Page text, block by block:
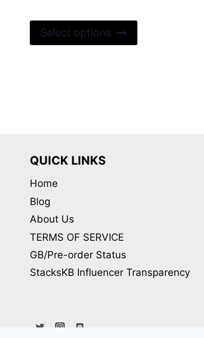
Select options
product
QUICK LINKS
Home
Blog
About Us
TERMS OF SERVICE
GB/Pre-order Status
StacksKB Influencer Transparency